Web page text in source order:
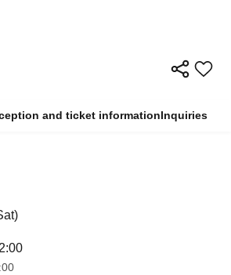
and ticket informationInquiries